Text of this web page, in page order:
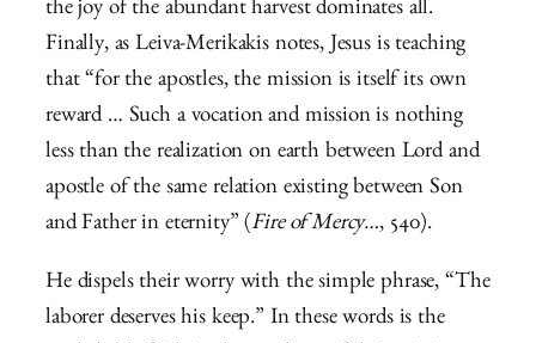
the joy of the abundant harvest dominates all.
Finally, as Leiva-Merikakis notes, Jesus is teaching
that “for the apostles, the mission is itself its own
reward … Such a vocation and mission is nothing
less than the realization on earth between Lord and
apostle of the same relation existing between Son
and Father in eternity” (Fire of Mercy…, 540).
He dispels their worry with the simple phrase, “The
laborer deserves his keep.” In these words is the